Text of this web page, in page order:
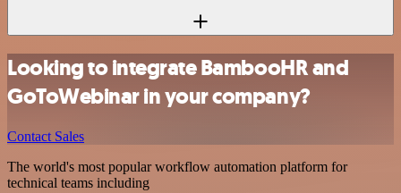
Looking to integrate BambooHR and
GoToWebinar in your company?
Contact Sales
The world's most popular workflow automation platform for
technical teams including